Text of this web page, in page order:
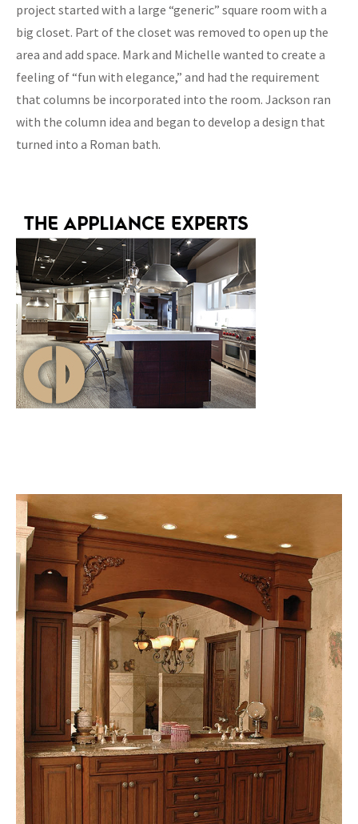
project started with a large “generic” square room with a
big closet. Part of the closet was removed to open up the
area and add space. Mark and Michelle wanted to create a
feeling of “fun with elegance,” and had the requirement
that columns be incorporated into the room. Jackson ran
with the column idea and began to develop a design that
turned into a Roman bath.